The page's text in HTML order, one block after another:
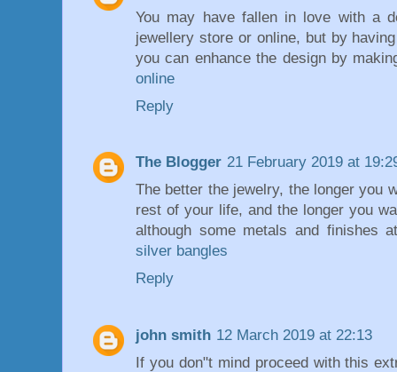
You may have fallen in love with a
jewellery store or online, but by
you can enhance the design by
online
Reply
The Blogger 21 February 2019 at
The better the jewelry, the longer you
rest of your life, and the longer you
although some metals and finishes
silver bangles
Reply
john smith 12 March 2019 at 22:13
If you don"t mind proceed with this